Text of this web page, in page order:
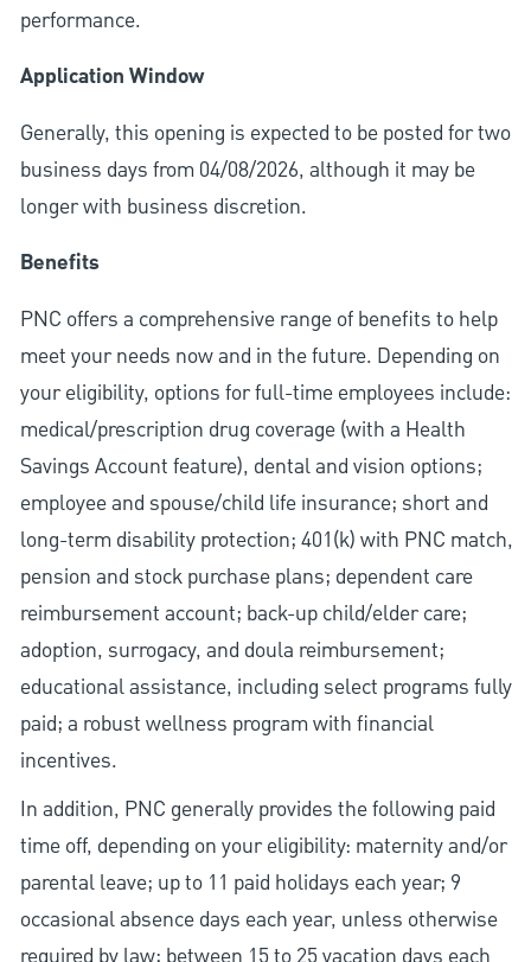
performance.
Application Window
Generally, this opening is expected to be posted for two
business days from 04/08/2026, although it may be
longer with business discretion.
Benefits
PNC offers a comprehensive range of benefits to help
meet your needs now and in the future. Depending on
your eligibility, options for full-time employees include:
medical/prescription drug coverage (with a Health
Savings Account feature), dental and vision options;
employee and spouse/child life insurance; short and
long-term disability protection; 401(k) with PNC match,
pension and stock purchase plans; dependent care
reimbursement account; back-up child/elder care;
adoption, surrogacy, and doula reimbursement;
educational assistance, including select programs fully
paid; a robust wellness program with financial
incentives.
In addition, PNC generally provides the following paid
time off, depending on your eligibility: maternity and/or
parental leave; up to 11 paid holidays each year; 9
occasional absence days each year, unless otherwise